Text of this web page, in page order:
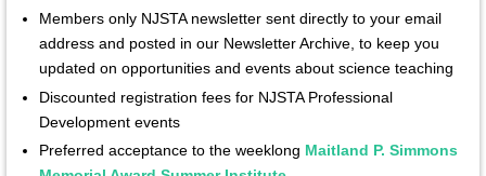
Members only NJSTA newsletter sent directly to your email
address and posted in our Newsletter Archive, to keep you
updated on opportunities and events about science teaching
Discounted registration fees for NJSTA Professional
Development events
Preferred acceptance to the weeklong Maitland P. Simmons